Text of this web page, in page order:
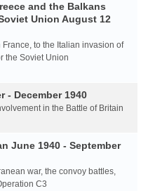
and the Balkans
Union August 12
to the Italian invasion of
the Soviet Union
- December 1940
in the Battle of Britain
June 1940 - September
war, the convoy battles,
C3